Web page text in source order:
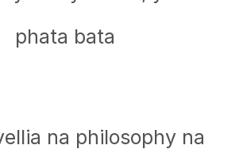
phata bata
na philosophy na